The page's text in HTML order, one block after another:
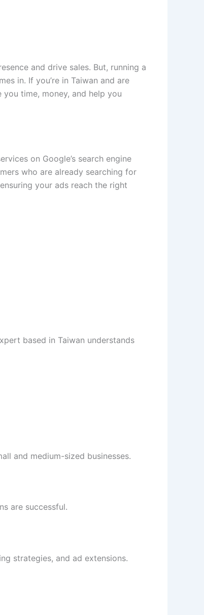
and drive sales. But, running a
in. If you’re in Taiwan and are
time, money, and help you
on Google’s search engine
who are already searching for
your ads reach the right
based in Taiwan understands
and medium-sized businesses.
are successful.
strategies, and ad extensions.